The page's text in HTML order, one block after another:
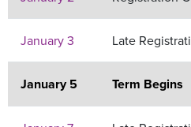
January 3 Late
January 5 Term Begins